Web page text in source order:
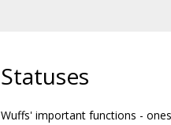
Statuses
Wuffs' important functions -